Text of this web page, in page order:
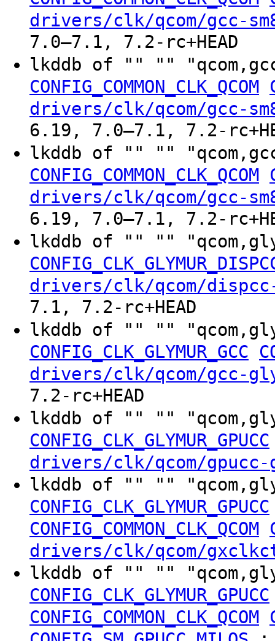
drivers/clk/qcom/gcc-
7.0–7.1, 7.2-rc+HEAD
lkddb of "" ""
CONFIG_COMMON_CLK_QCOM
drivers/clk/qcom/gcc-
6.19, 7.0–7.1, 7.2-
lkddb of "" ""
CONFIG_COMMON_CLK_QCOM
drivers/clk/qcom/gcc-
6.19, 7.0–7.1, 7.2-
lkddb of "" ""
drivers/clk/qcom/
7.1, 7.2-rc+HEAD
lkddb of "" ""
CONFIG_CLK_GLYMUR_GCC
drivers/clk/qcom/gcc-
7.2-rc+HEAD
lkddb of "" ""
CONFIG_CLK_GLYMUR_GPUCC
drivers/clk/qcom/gpucc-
lkddb of "" ""
CONFIG_CLK_GLYMUR_GPUCC
CONFIG_COMMON_CLK_QCOM
drivers/clk/qcom/
lkddb of "" ""
CONFIG_CLK_GLYMUR_GPUCC
CONFIG_COMMON_CLK_QCOM